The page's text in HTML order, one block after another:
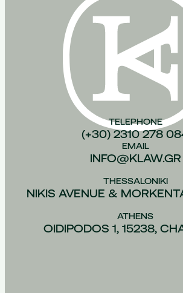
TELEPHONE
(+30) 2310 278
EMAIL
INFO@KLAW.GR
THESSALONIKI
NIKIS AVENUE &
ATHENS
OIDIPODOS 1, 15238,